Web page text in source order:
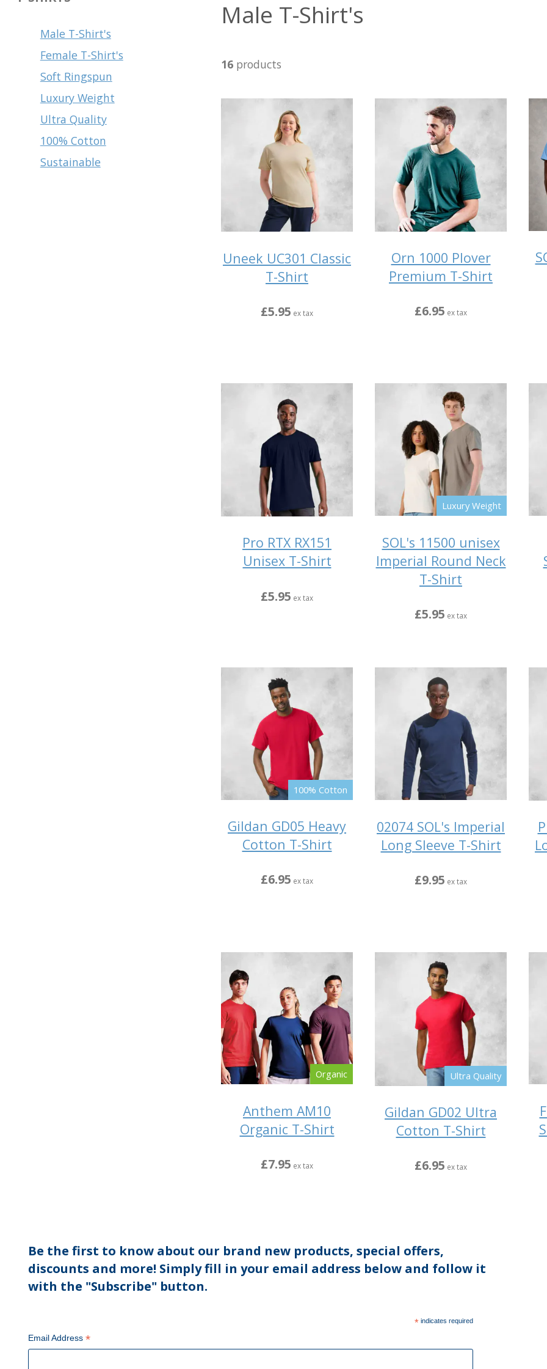
Male T-Shirt's
Female T-Shirt's
Soft Ringspun
Luxury Weight
Ultra Quality
100% Cotton
Sustainable
Male T-Shirt's
16products
Uneek UC301 Classic
T-Shirt
£5.95 ex tax
Orn 1000 Plover
Premium T-Shirt
£6.95 ex tax
Pro RTX RX151
Unisex T-Shirt
£5.95 ex tax
Luxury Weight
SOL's 11500 unisex
Imperial Round Neck
T-Shirt
£5.95 ex tax
100% Cotton
Gildan GD05 Heavy
Cotton T-Shirt
£6.95 ex tax
02074 SOL's Imperial
Long Sleeve T-Shirt
£9.95 ex tax
Organic
Anthem AM10
Organic T-Shirt
£7.95 ex tax
Ultra Quality
Gildan GD02 Ultra
Cotton T-Shirt
£6.95 ex tax
Be the first to know about our brand new products, special offers,
discounts and more! Simply fill in your email address below and follow it
with the "Subscribe" button.
* indicates required
Email Address *